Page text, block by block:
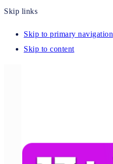
Skip links
Skip to primary navigation
Skip to content